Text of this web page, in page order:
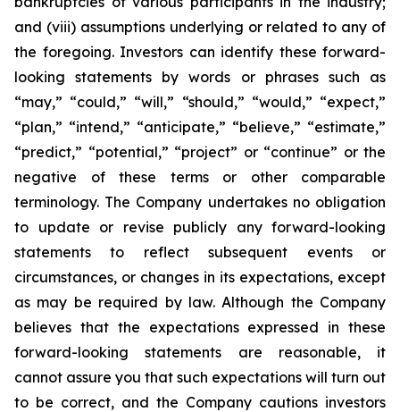
and (viii) assumptions underlying or related to any of
the foregoing. Investors can identify these forward-
looking statements by words or phrases such as
“may,” “could,” “will,” “should,” “would,” “expect,”
“plan,” “intend,” “anticipate,” “believe,” “estimate,”
“predict,” “potential,” “project” or “continue” or the
negative of these terms or other comparable
terminology. The Company undertakes no obligation
to update or revise publicly any forward-looking
statements to reflect subsequent events or
circumstances, or changes in its expectations, except
as may be required by law. Although the Company
believes that the expectations expressed in these
forward-looking statements are reasonable, it
cannot assure you that such expectations will turn out
to be correct, and the Company cautions investors